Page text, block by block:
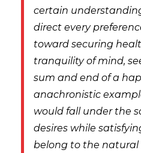
certain
direct every
toward securing
tranquility of mind,
sum and end of a
anachronistic
would fall under the
desires while
belong to the natural